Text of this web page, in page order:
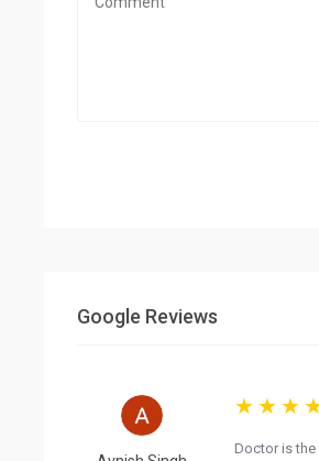
Google Reviews
Doctor is